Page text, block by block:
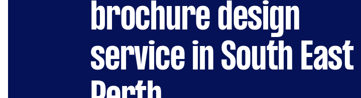
brochure design
service in South East